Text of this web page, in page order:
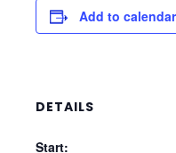
Add to calendar
DETAILS
Start: